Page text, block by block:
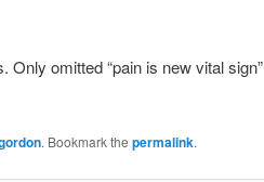
omitted “pain is new vital sign”
. Bookmark the permalink.